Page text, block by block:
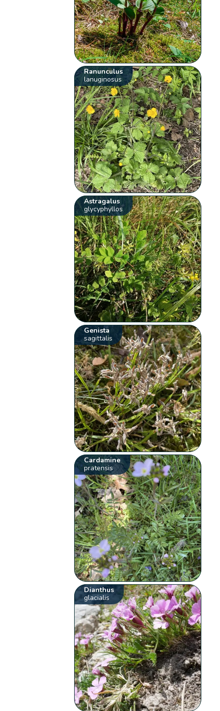
Ranunculus
lanuginosus
Astragalus
glycyphyllos
Genista
sagittalis
Cardamine
pratensis
Dianthus
glacialis